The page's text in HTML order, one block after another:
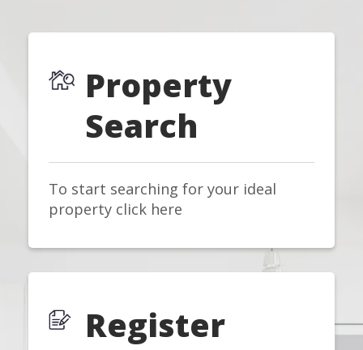
Property
Search
To start searching for your ideal
property click here
Register